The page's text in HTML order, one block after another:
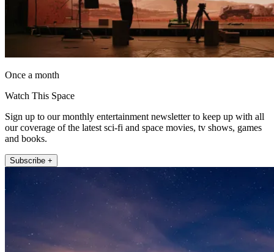
Once a month
Watch This Space
Sign up to our monthly entertainment newsletter to keep up with all
our coverage of the latest sci-fi and space movies, tv shows, games
and books.
Subscribe +